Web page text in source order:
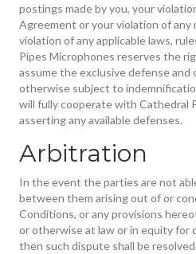
postings made by you, your
Agreement or your violation of
violation of any applicable laws,
Pipes Microphones reserves the
assume the exclusive defense
otherwise subject to
will fully cooperate with Cathedral
asserting any available defenses.
Arbitration
In the event the parties are not
between them arising out of or
Conditions, or any provisions
or otherwise at law or in equity for
then such dispute shall be